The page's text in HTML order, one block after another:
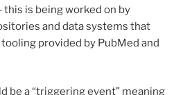
is being worked on by
and data systems that
provided by PubMed and
be a “triggering event” meaning